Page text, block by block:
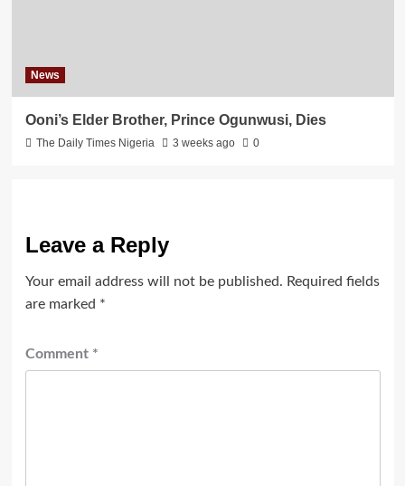
News
Ooni’s Elder Brother, Prince Ogunwusi, Dies
The Daily Times Nigeria 3 weeks ago 0
Leave a Reply
Your email address will not be published. Required fields
are marked *
Comment *